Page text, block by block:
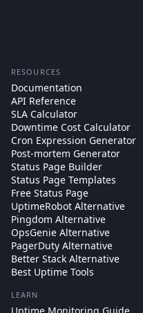
RESOURCES
Documentation
API Reference
SLA Calculator
Downtime Cost Calculator
Cron Expression Generator
Post-mortem Generator
Status Page Builder
Status Page Templates
Free Status Page
UptimeRobot Alternative
Pingdom Alternative
OpsGenie Alternative
PagerDuty Alternative
Better Stack Alternative
Best Uptime Tools
LEARN
Uptime Monitoring Guide